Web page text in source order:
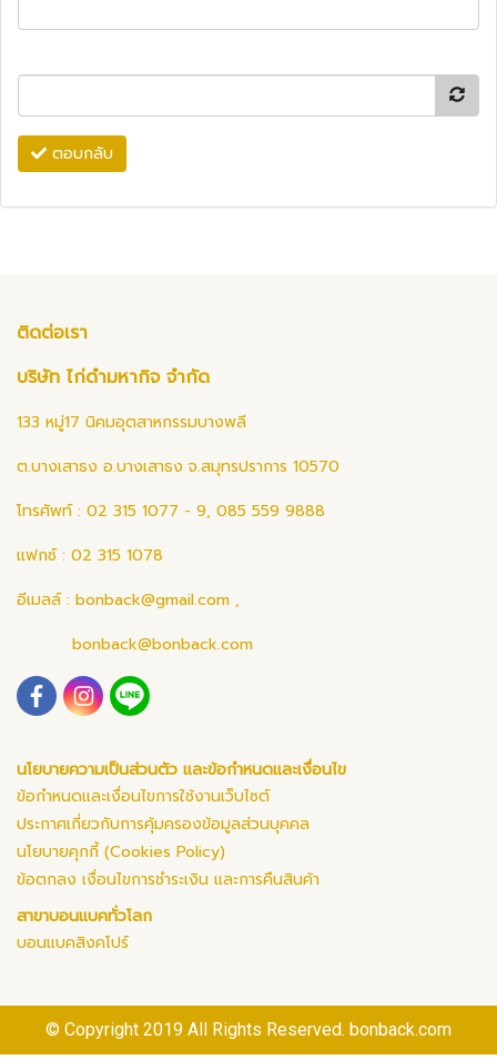
ตอบกลับ
ติดต่อเรา
บริษัท ไก่ดำมหากิจ จำกัด
133 หมู่17 นิคมอุตสาหกรรมบางพลี
ต.บางเสาธง อ.บางเสาธง จ.สมุทรปราการ 10570
โทรศัพท์ : 02 315 1077 - 9, 085 559 9888
แฟกซ์ : 02 315 1078
อีเมลล์ : bonback@gmail.com ,
bonback@bonback.com
นโยบายความเป็นส่วนตัว และข้อกำหนดและเงื่อนไข
ข้อกำหนดและเงื่อนไขการใช้งานเว็บไซต์
ประกาศเกี่ยวกับการคุ้มครองข้อมูลส่วนบุคคล
นโยบายคุกกี้ (Cookies Policy)
ข้อตกลง เงื่อนไขการชำระเงิน และการคืนสินค้า
สาขาบอนแบคทั่วโลก
บอนแบคสิงคโปร์
© Copyright 2019 All Rights Reserved. bonback.com